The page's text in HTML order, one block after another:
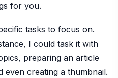
for you.
tasks to focus on.
I could task it with
preparing an article
even creating a thumbnail.